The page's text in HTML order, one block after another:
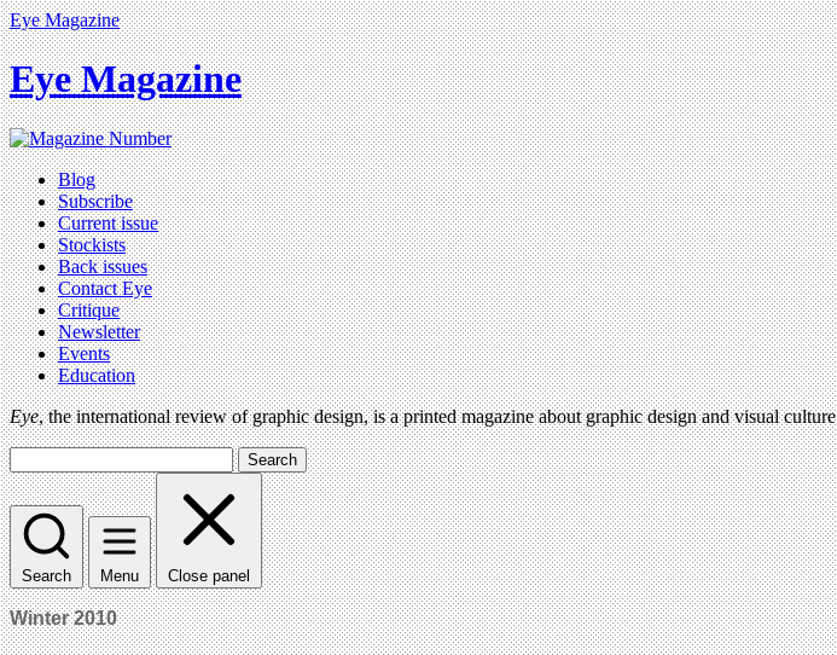
Eye Magazine
Eye Magazine
Blog
Subscribe
Current issue
Stockists
Back issues
Contact Eye
Critique
Newsletter
Events
Education
Eye, the international review of graphic design, is a printed magazine about graphic design and visual culture
Search
Search Menu Close panel
Winter 2010